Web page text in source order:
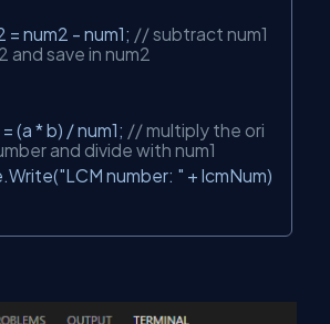
- num1; // subtract num1
and save in num2
(a * b) / num1; // multiply the ori
and divide with num1
"LCM number: " + lcmNum)